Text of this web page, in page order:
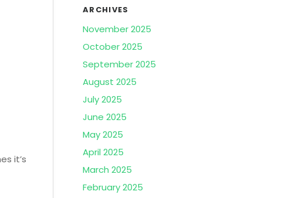
it’s
ARCHIVES
November 2025
October 2025
September 2025
August 2025
July 2025
June 2025
May 2025
April 2025
March 2025
February 2025